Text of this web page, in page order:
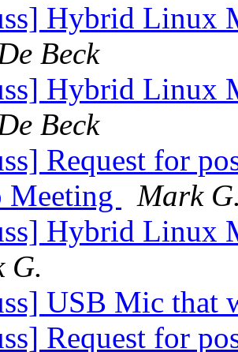
Hybrid Linux
Beck
Hybrid Linux
Beck
Request for
Meeting
Mark
Hybrid Linux
G.
USB Mic
Request for